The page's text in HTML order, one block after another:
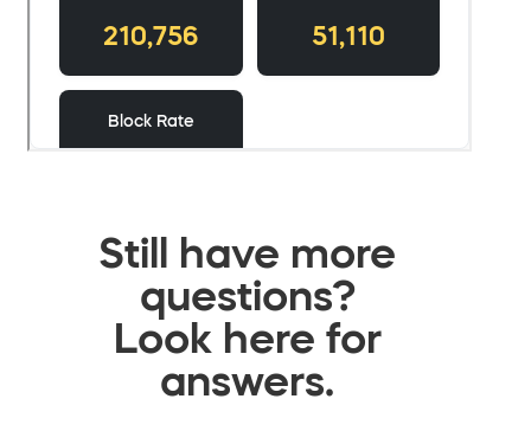
Still have more
questions?
Look here for
answers.